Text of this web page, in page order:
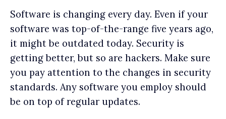
Software is changing every day. Even if your
software was top-of-the-range five years ago,
it might be outdated today. Security is
getting better, but so are hackers. Make sure
you pay attention to the changes in security
standards. Any software you employ should
be on top of regular updates.